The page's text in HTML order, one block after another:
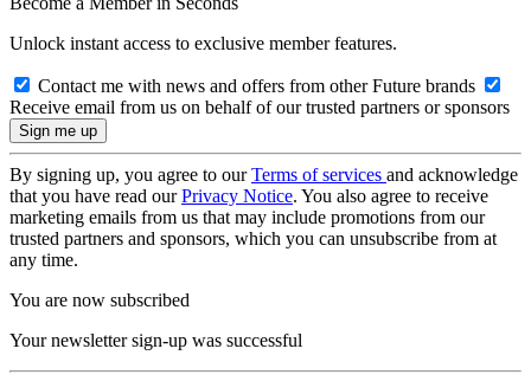
Unlock instant access to exclusive member features.
Contact me with news and offers from other Future brands
Receive email from us on behalf of our trusted partners or sponsors
By signing up, you agree to ourTerms of services and acknowledge
that you have read ourPrivacy Notice. You also agree to receive
marketing emails from us that may include promotions from our
trusted partners and sponsors, which you can unsubscribe from at
any time.
You are now subscribed
Your newsletter sign-up was successful